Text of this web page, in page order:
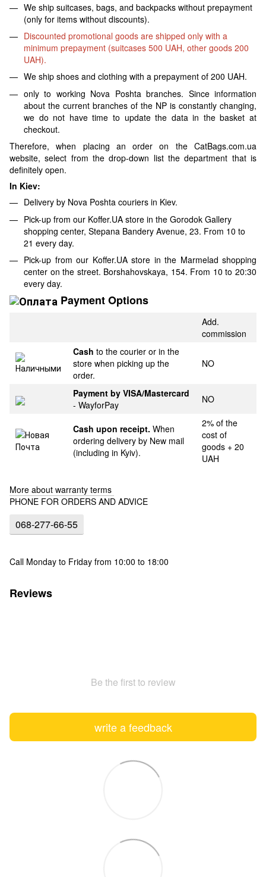
We ship suitcases, bags, and backpacks without prepayment
(only for items without discounts).
Discounted promotional goods are shipped only with a
minimum prepayment (suitcases 500 UAH, other goods 200
UAH).
We ship shoes and clothing with a prepayment of 200 UAH.
only to working Nova Poshta branches. Since information
about the current branches of the NP is constantly changing,
we do not have time to update the data in the basket at
checkout.
Therefore, when placing an order on the CatBags.com.ua
website, select from the drop-down list the department that is
definitely open.
In Kiev:
Delivery by Nova Poshta couriers in Kiev.
Pick-up from our Koffer.UA store in the Gorodok Gallery
shopping center, Stepana Bandery Avenue, 23. From 10 to
21 every day.
Pick-up from our Koffer.UA store in the Marmelad shopping
center on the street. Borshahovskaya, 154. From 10 to 20:30
every day.
Payment Options
Add.
commission
Cash to the courier or in the
store when picking up the
order.
NO
Payment by VISA/Mastercard
- WayforPay
NO
Cash upon receipt. When
ordering delivery by New mail
(including in Kyiv).
2% of the
cost of
goods + 20
UAH
More about warranty terms
PHONE FOR ORDERS AND ADVICE
068-277-66-55
Call Monday to Friday from 10:00 to 18:00
Reviews
Be the first to review
write a feedback